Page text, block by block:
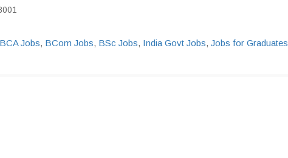
BCA Jobs, BCom Jobs, BSc Jobs, India Govt Jobs, Jobs for Graduates